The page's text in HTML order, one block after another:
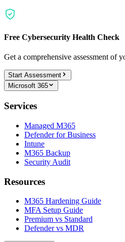
Free Cybersecurity Health Check
Get a comprehensive assessment of
Start Assessment
Microsoft 365
Services
Managed M365
Defender for Business
Intune
M365 Backup
Security Audit
Resources
M365 Hardening Guide
MFA Setup Guide
Premium vs Standard
Defender vs MDR